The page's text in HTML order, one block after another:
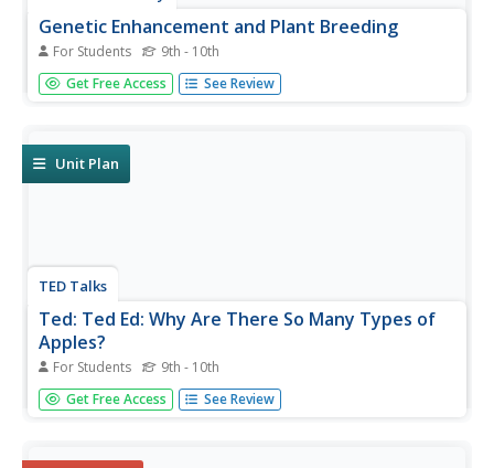
Genetic Enhancement and Plant Breeding
For Students 9th - 10th
This is a paper written by Donald Dunick on genetic
enhancements and hoe they relate to plant breeding and
Get Free Access See Review
Unit Plan
TED Talks
Ted: Ted Ed: Why Are There So Many Types of
Apples?
For Students 9th - 10th
Have you ever walked into a grocery store and wondered
where all the varieties of apples came from? Theresa
Get Free Access See Review